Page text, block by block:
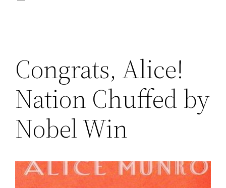
Congrats, Alice!
Nation Chuffed by
Nobel Win